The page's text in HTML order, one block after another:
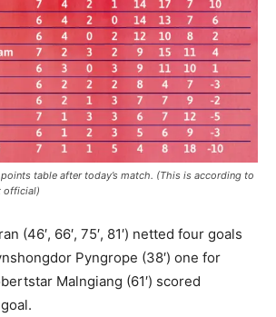
table after today’s match. (This is according to
official)
(46′, 66′, 75′, 81′) netted four goals
Pyngrope (38′) one for
Malngiang (61′) scored